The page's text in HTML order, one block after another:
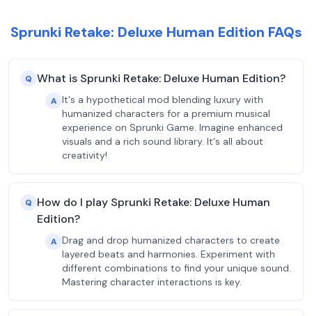
Sprunki Retake: Deluxe Human Edition FAQs
Q What is Sprunki Retake: Deluxe Human Edition?
A It's a hypothetical mod blending luxury with
humanized characters for a premium musical
experience on Sprunki Game. Imagine enhanced
visuals and a rich sound library. It's all about
creativity!
Q How do I play Sprunki Retake: Deluxe Human
Edition?
A Drag and drop humanized characters to create
layered beats and harmonies. Experiment with
different combinations to find your unique sound.
Mastering character interactions is key.